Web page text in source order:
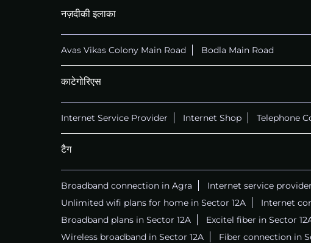
नज़दीकी इलाका
Avas Vikas Colony Main Road Bodla Main Road
काटेगोरिएस
Internet Service Provider Internet Shop Telephone
टैग
Broadband connection in Agra Internet service
Unlimited wifi plans for home in Sector 12A
Internet
Broadband plans in Sector 12A
Excitel fiber in Sector
Wireless broadband in Sector 12A
Fiber connection in